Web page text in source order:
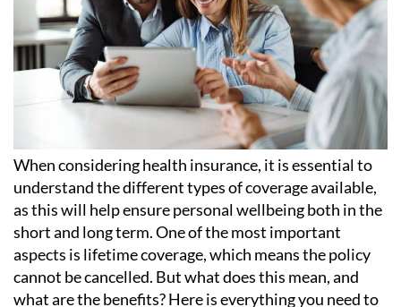
When considering health insurance, it is essential to
understand the different types of coverage available,
as this will help ensure personal wellbeing both in the
short and long term. One of the most important
aspects is lifetime coverage, which means the policy
cannot be cancelled. But what does this mean, and
what are the benefits? Here is everything you need to